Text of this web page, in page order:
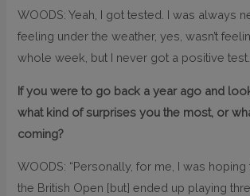
WOODS: Yeah, I got tested. I was always
feeling under the weather, yes, wasn’t
whole week, but I never got a positive test.
If you were to go back a year ago and
what kind of surprises you the most, or
coming?
WOODS: “Personally, for me, I was
the British Open [but] ended up playing